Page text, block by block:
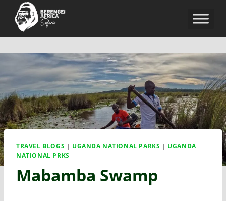
TRAVEL BLOGS | UGANDA NATIONAL PARKS | UGANDA
NATIONAL PRKS
Mabamba Swamp